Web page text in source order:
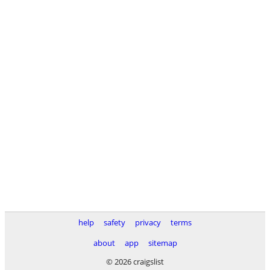
help safety privacy
terms
about
app
sitemap
© 2026 craigslist